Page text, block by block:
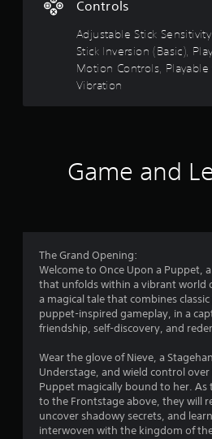
Controls
Adjustable Stick
Stick Inversion (Basic),
Motion Controls,
Vibration
o
n
Y
o
u
c
a
a
y
a
m
e
w
i
t
o
u
t
t
u
r
Game and
The Grand Opening:
Welcome to Once Upon a Puppet,
that unfolds within a vibrant world
a magical tale that combines
puppet-inspired gameplay, in a
friendship, self-discovery, and
Wear the glove of Nieve, a
Understage, and wield control over
Puppet magically bound to her.
to the Frontstage above, they will
uncover shadowy secrets, and
interwoven with the kingdom of